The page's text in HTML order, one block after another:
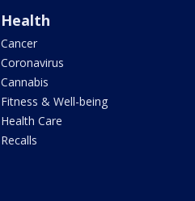
Health
Cancer
Coronavirus
Cannabis
Fitness & Well-being
Health Care
Recalls